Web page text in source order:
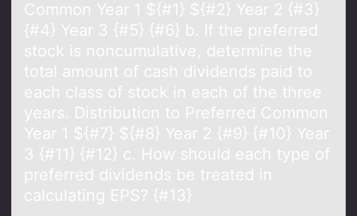
Common Year 1 ${#1} ${#2} Year 2 {#3}
{#4} Year 3 {#5} {#6} b. If the preferred
stock is noncumulative, determine the
total amount of cash dividends paid to
each class of stock in each of the three
years. Distribution to Preferred Common
Year 1 ${#7} ${#8} Year 2 {#9} {#10} Year
3 {#11} {#12} c. How should each type of
preferred dividends be treated in
calculating EPS? {#13}